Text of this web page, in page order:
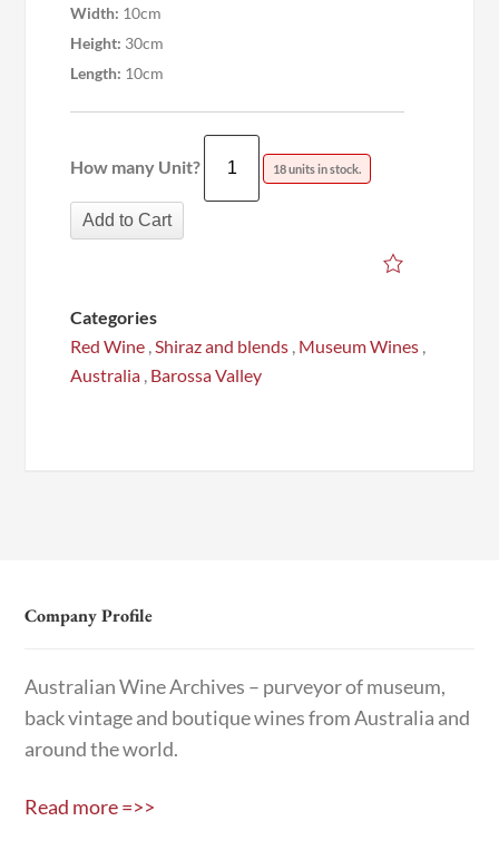
Width: 10cm
Height: 30cm
Length: 10cm
How many Unit? 18 units in stock.
Add to Cart
Categories
Red Wine ,Shiraz and blends , Museum Wines ,
Australia , Barossa Valley
Company Profile
Australian Wine Archives – purveyor of museum,
back vintage and boutique wines from Australia and
around the world.
Read more =>>